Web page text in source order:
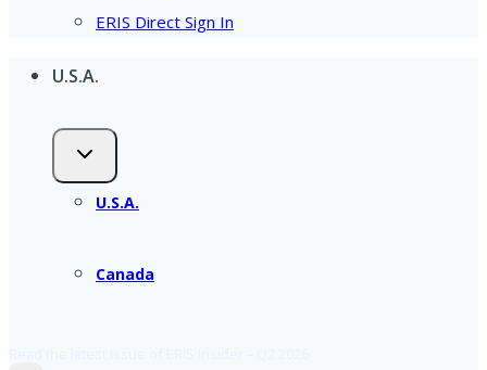
ERIS Direct Sign In
U.S.A.
U.S.A.
Canada